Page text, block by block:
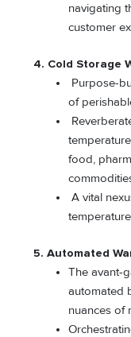
navigating
customer
4. Cold Storage
Purpose-
of
food,
A vital
5. Automated
The avant-
automated
nuances of